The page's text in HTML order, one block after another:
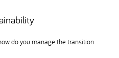
do you manage the transition